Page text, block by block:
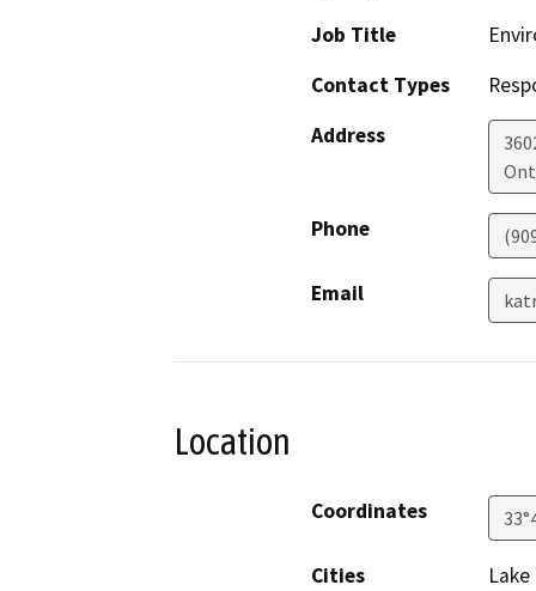
Job Title
Contact Types
Address
Phone
Email
Location
Coordinates
Cities